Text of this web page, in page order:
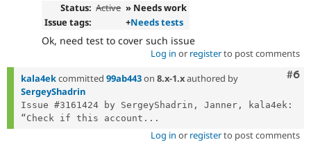
Status: Active » Needs work
Issue tags:
+Needs tests
Ok, need test to cover such issue
Log in or registerto post comments
#6
kala4ekcommitted 99ab443on 8.x-1.xauthored by
SergeyShadrin
Issue #3161424 by SergeyShadrin, Janner, kala4ek:
“Check if this account...
Log in or registerto post comments